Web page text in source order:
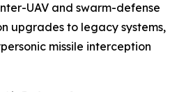
UAV and swarm-defense
upgrades to legacy systems,
missile interception